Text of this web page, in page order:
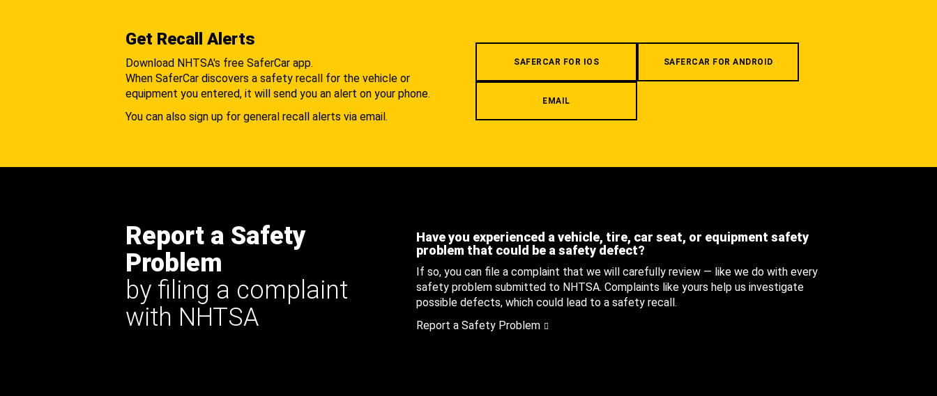
Get Recall Alerts
Download NHTSA's free SaferCar app.
When SaferCar discovers a safety recall for the vehicle or
equipment you entered, it will send you an alert on your phone.
You can also sign up for general recall alerts via email.
SAFERCAR FOR IOS SAFERCAR FOR ANDROID
EMAIL
Report a Safety
Problem
by filing a complaint
with NHTSA
Have you experienced a vehicle, tire, car seat, or equipment safety
problem that could be a safety defect?
If so, you can file a complaint that we will carefully review — like we do with every
safety problem submitted to NHTSA. Complaints like yours help us investigate
possible defects, which could lead to a safety recall.
Report a Safety Problem